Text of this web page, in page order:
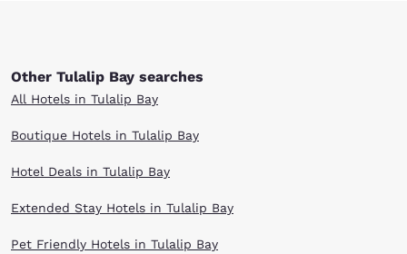
Other Tulalip Bay searches
All Hotels in Tulalip Bay
Boutique Hotels in Tulalip Bay
Hotel Deals in Tulalip Bay
Extended Stay Hotels in Tulalip Bay
Pet Friendly Hotels in Tulalip Bay